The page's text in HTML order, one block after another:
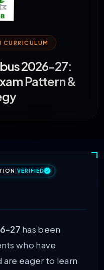
CURRICULUM
2026-27:
Pattern &
VERIFIED
27 has been
who have
are eager to learn